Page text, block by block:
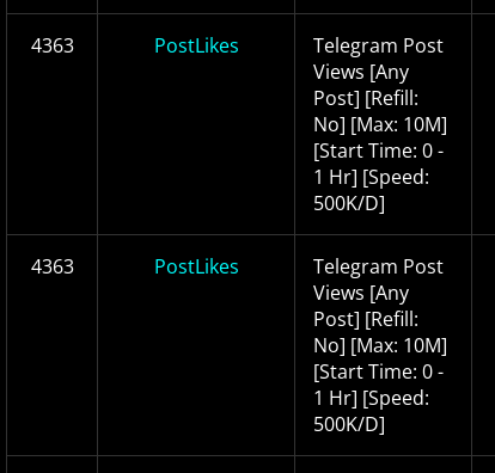
4363 PostLikes
Telegram Post
Views [Any
Post] [Refill:
No] [Max: 10M]
[Start Time: 0 -
1 Hr] [Speed:
500K/D]
4363 PostLikes
Telegram Post
Views [Any
Post] [Refill:
No] [Max: 10M]
[Start Time: 0 -
1 Hr] [Speed:
500K/D]